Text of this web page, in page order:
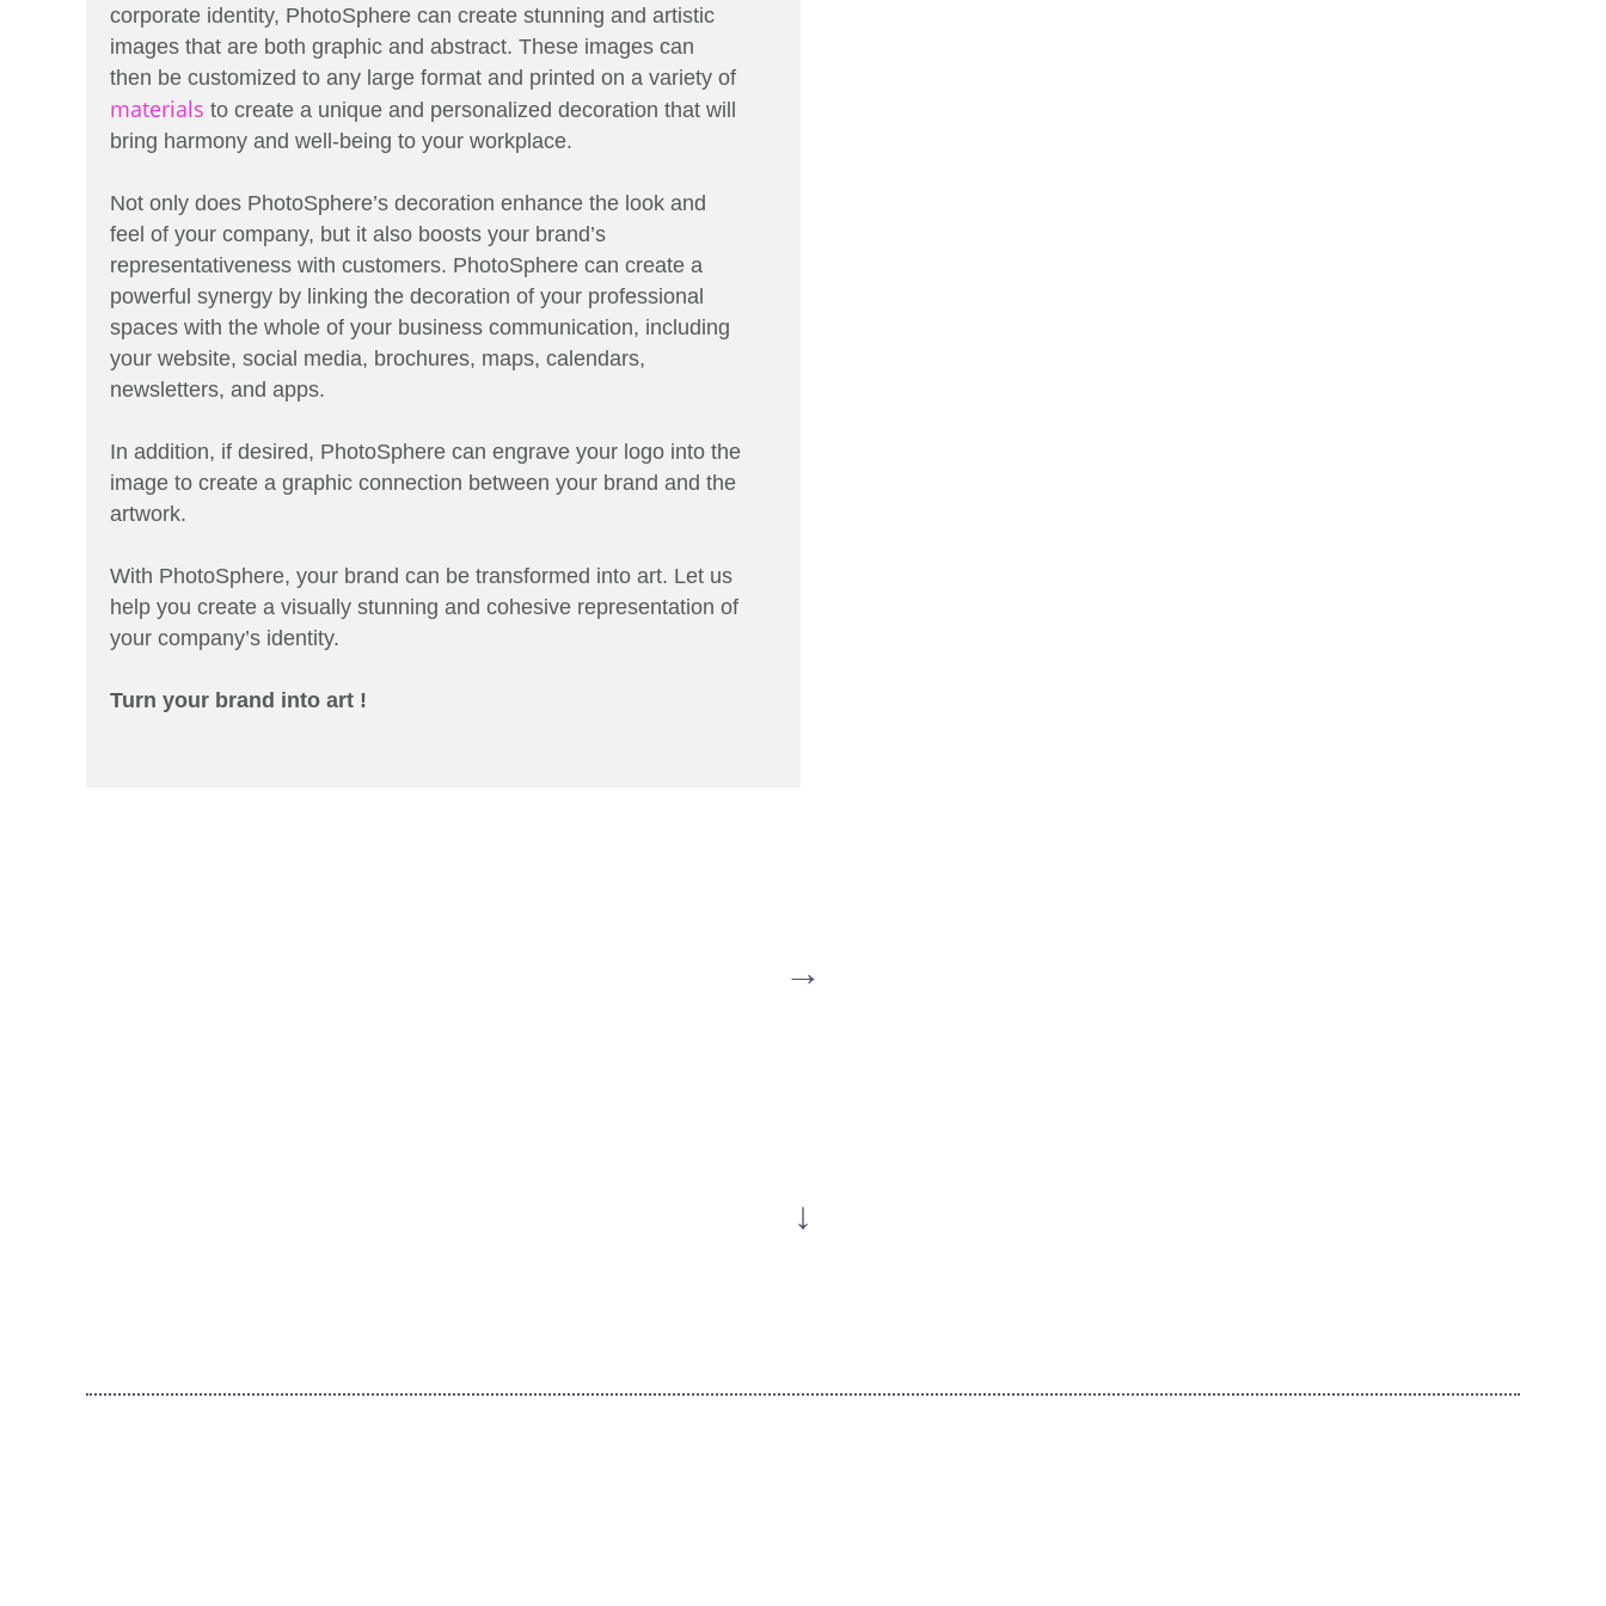
corporate identity, PhotoSphere can create stunning and artistic
images that are both graphic and abstract. These images can
then be customized to any large format and printed on a variety of
materials to create a unique and personalized decoration that will
bring harmony and well-being to your workplace.
Not only does PhotoSphere’s decoration enhance the look and
feel of your company, but it also boosts your brand’s
representativeness with customers. PhotoSphere can create a
powerful synergy by linking the decoration of your professional
spaces with the whole of your business communication, including
your website, social media, brochures, maps, calendars,
newsletters, and apps.
In addition, if desired, PhotoSphere can engrave your logo into the
image to create a graphic connection between your brand and the
artwork.
With PhotoSphere, your brand can be transformed into art. Let us
help you create a visually stunning and cohesive representation of
your company’s identity.
Turn your brand into art !
→
↓